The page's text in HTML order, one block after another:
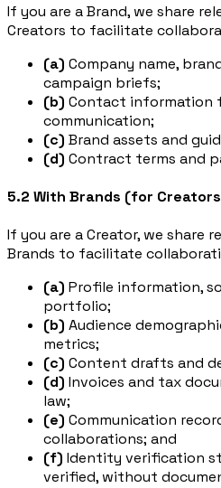
If you are a Brand, we share
Creators to facilitate
(a) Company name,
campaign briefs;
(b) Contact information
communication;
(c) Brand assets and
(d) Contract terms and
5.2 With Brands (for
If you are a Creator, we share
Brands to facilitate
(a) Profile information,
portfolio;
(b) Audience
metrics;
(c) Content drafts and
(d) Invoices and tax
law;
(e) Communication
collaborations; and
(f) Identity verification
verified, without